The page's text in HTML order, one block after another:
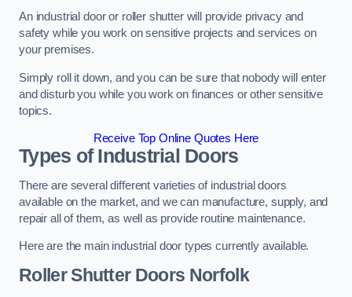
An industrial door or roller shutter will provide privacy and
safety while you work on sensitive projects and services on
your premises.
Simply roll it down, and you can be sure that nobody will enter
and disturb you while you work on finances or other sensitive
topics.
Receive Top Online Quotes Here
Types of Industrial Doors
There are several different varieties of industrial doors
available on the market, and we can manufacture, supply, and
repair all of them, as well as provide routine maintenance.
Here are the main industrial door types currently available.
Roller Shutter Doors Norfolk